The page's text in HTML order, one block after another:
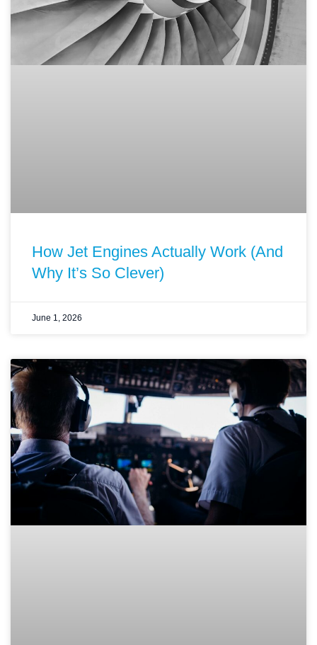
How Jet Engines Actually Work (And
Why It’s So Clever)
June 1, 2026